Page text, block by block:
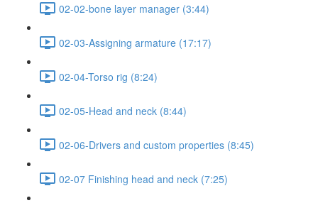
02-02-bone layer manager (3:44)
02-03-Assigning armature (17:17)
02-04-Torso rig (8:24)
02-05-Head and neck (8:44)
02-06-Drivers and custom properties (8:45)
02-07 Finishing head and neck (7:25)